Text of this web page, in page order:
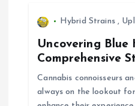
Hybrid Strains,
Uncovering Blue
Comprehensive
Cannabis connoisseurs
always on the lookout